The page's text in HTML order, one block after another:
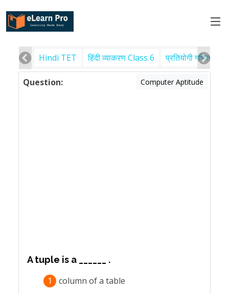
Hindi TET हिंदी व्याकरण Class 6 प्रतियोगी गणित
Question: Computer Aptitude
A tuple is a ______ .
1
column of a table